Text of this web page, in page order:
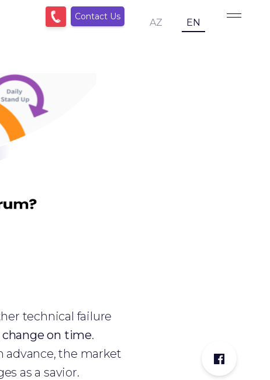
Contact Us
AZ EN
technical failure
on time.
the market
as a savior.